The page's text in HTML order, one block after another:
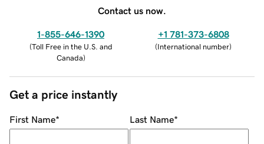
Contact us now.
1-855-646-1390
(Toll Free in the U.S. and
Canada)
+1 781-373-6808
(International number)
Get a price instantly
First Name* Last Name*